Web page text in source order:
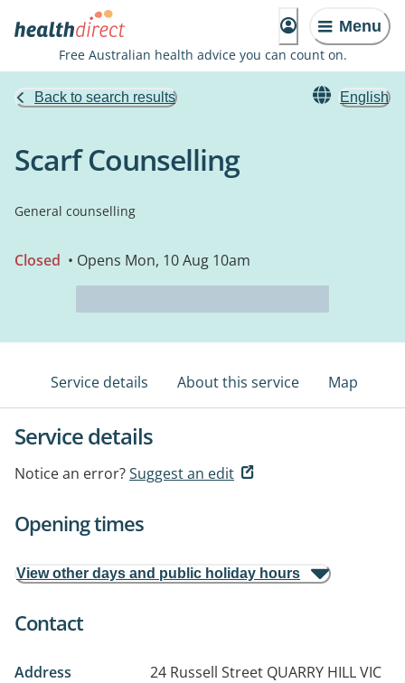
Menu
Free Australian health advice you can count on.
Back to search results English
Scarf Counselling
General counselling
Closed • Opens Mon, 10 Aug 10am
Service details About this service Map
Service details
Notice an error?Suggest an edit
Opening times
View other days and public holiday hours
Contact
Address 24 Russell Street QUARRY HILL VIC